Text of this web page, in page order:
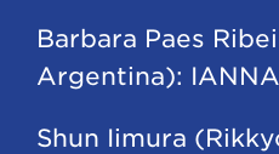
Barbara Paes
Argentina): IANNA
Shun Iimura